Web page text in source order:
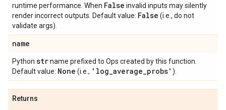
runtime performance. When False invalid inputs may silently
render incorrect outputs. Default value: False (i.e., do not
validate args).
name
Python strname prefixed to Ops created by this function.
Default value: None (i.e., 'log_average_probs' ).
Returns